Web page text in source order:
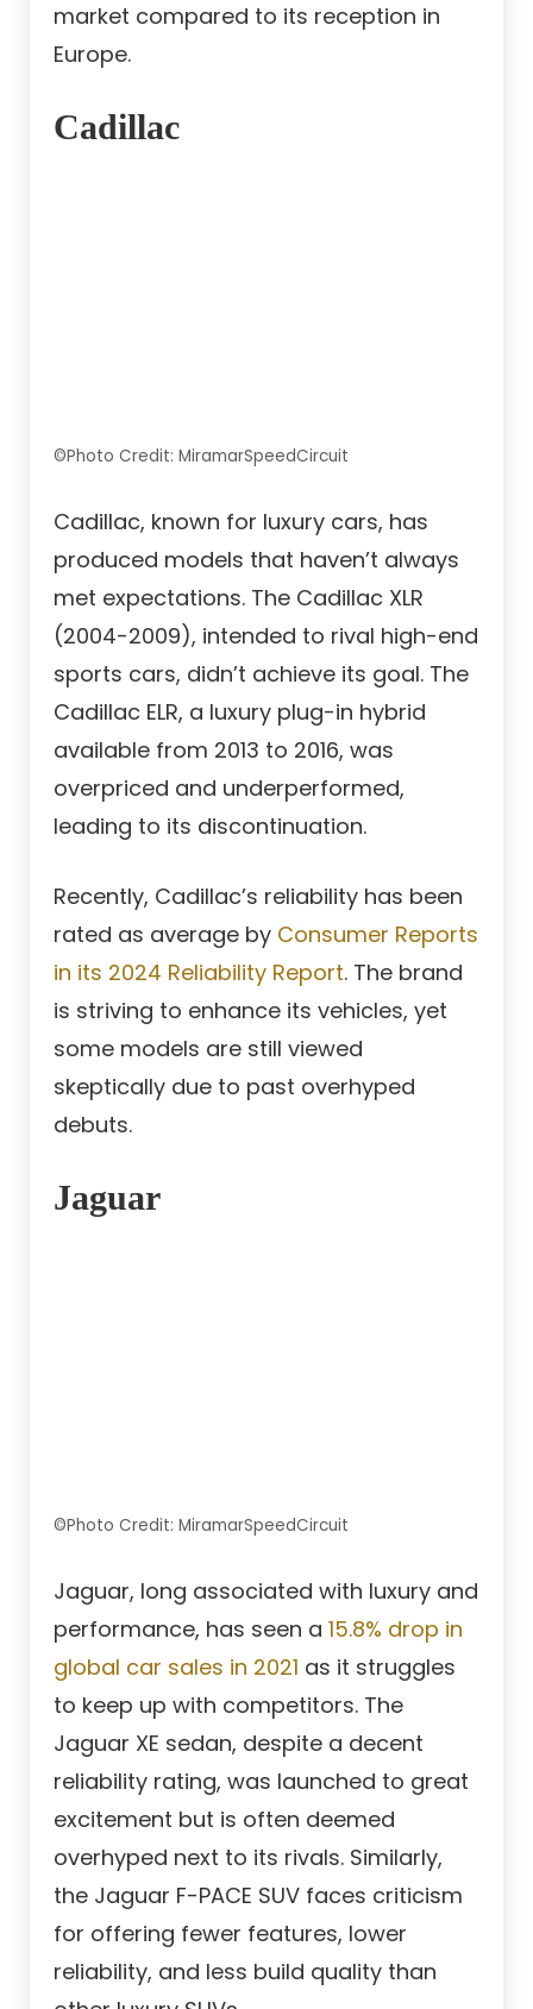
market compared to its reception in
Europe.
Cadillac
©Photo Credit: MiramarSpeedCircuit
Cadillac, known for luxury cars, has
produced models that haven’t always
met expectations. The Cadillac XLR
(2004-2009), intended to rival high-end
sports cars, didn’t achieve its goal. The
Cadillac ELR, a luxury plug-in hybrid
available from 2013 to 2016, was
overpriced and underperformed,
leading to its discontinuation.
Recently, Cadillac’s reliability has been
rated as average by Consumer Reports
in its 2024 Reliability Report. The brand
is striving to enhance its vehicles, yet
some models are still viewed
skeptically due to past overhyped
debuts.
Jaguar
©Photo Credit: MiramarSpeedCircuit
Jaguar, long associated with luxury and
performance, has seen a 15.8% drop in
global car sales in 2021 as it struggles
to keep up with competitors. The
Jaguar XE sedan, despite a decent
reliability rating, was launched to great
excitement but is often deemed
overhyped next to its rivals. Similarly,
the Jaguar F-PACE SUV faces criticism
for offering fewer features, lower
reliability, and less build quality than